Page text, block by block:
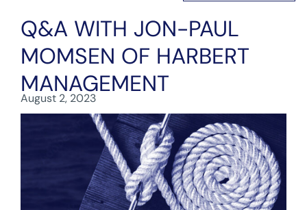
Q&A WITH JON-PAUL
MOMSEN OF HARBERT
MANAGEMENT
August 2, 2023